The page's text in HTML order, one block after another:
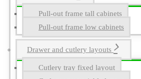
Pull-out frame tall cabinets
Pull-out frame low cabinets
Drawer and cutlery layouts
Cutlery tray fixed layout